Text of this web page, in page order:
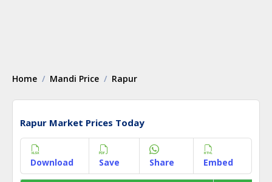
Home Mandi Price Rapur
Rapur Market Prices Today
Download Save Share Embed